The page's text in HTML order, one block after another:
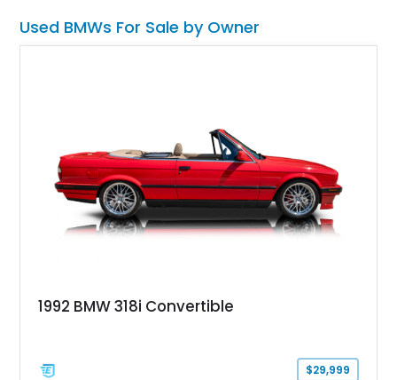
Used BMWs For Sale by Owner
1992 BMW 318i Convertible
$29,999